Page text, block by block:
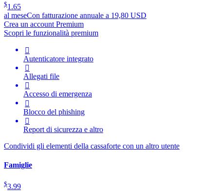
$1.65
al meseCon fatturazione annuale a 19,80 USD
Crea un account Premium
Scopri le funzionalità premium

Autenticatore integrato

Allegati file

Accesso di emergenza

Blocco del phishing

Report di sicurezza e altro
Condividi gli elementi della cassaforte con un altro utente
Famiglie
$3.99